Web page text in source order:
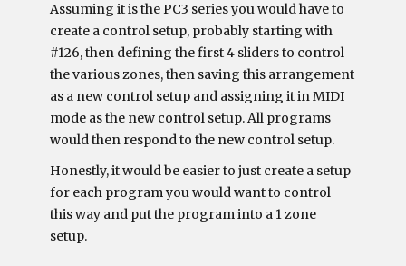
Assuming it is the PC3 series you would have to
create a control setup, probably starting with
#126, then defining the first 4 sliders to control
the various zones, then saving this arrangement
as a new control setup and assigning it in MIDI
mode as the new control setup. All programs
would then respond to the new control setup.
Honestly, it would be easier to just create a setup
for each program you would want to control
this way and put the program into a 1 zone
setup.